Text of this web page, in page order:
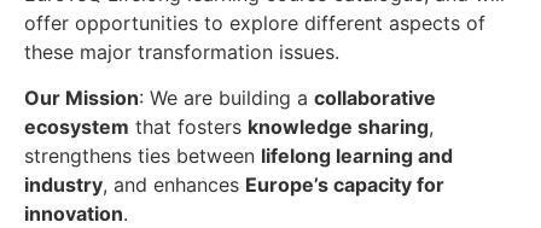
offer opportunities to explore different aspects of
these major transformation issues.
Our Mission: We are building a collaborative
ecosystem that fosters knowledge sharing,
strengthens ties between lifelong learning and
industry, and enhances Europe’s capacity for
innovation.